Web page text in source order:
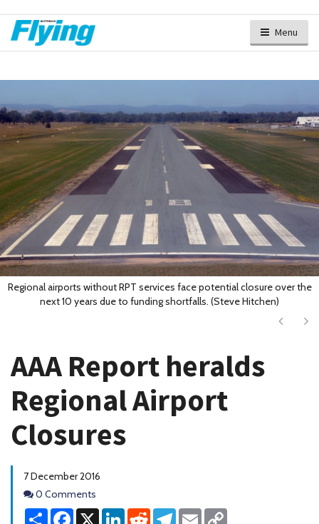
Menu
Regional airports without RPT services face potential closure over the
next 10 years due to funding shortfalls. (Steve Hitchen)
Next
AAA Report heralds
Regional Airport
Closures
7 December 2016
Comments
0 Comments
Share Facebook
X LinkedInReddit Telegram
Email